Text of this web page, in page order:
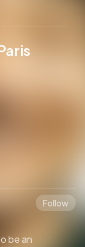
Follow
be an